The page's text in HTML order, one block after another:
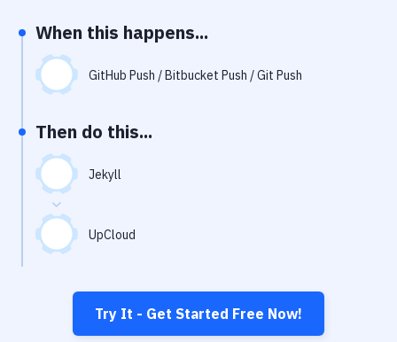
Performance & App Monitoring
Uptime Monitoring
Virtual Machine
When this happens...
GitHub Push / Bitbucket Push / Git Push
Then do this...
Jekyll
UpCloud
Try It - Get Started Free Now!